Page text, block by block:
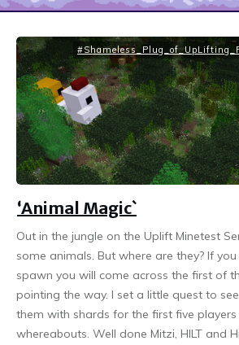
‘Animal Magic`
Out in the jungle on the Uplift Minetest
some animals. But where are they? If
spawn you will come across the first of
pointing the way. I set a little quest to
them with shards for the first five
whereabouts. Well done Mitzi, HILT and